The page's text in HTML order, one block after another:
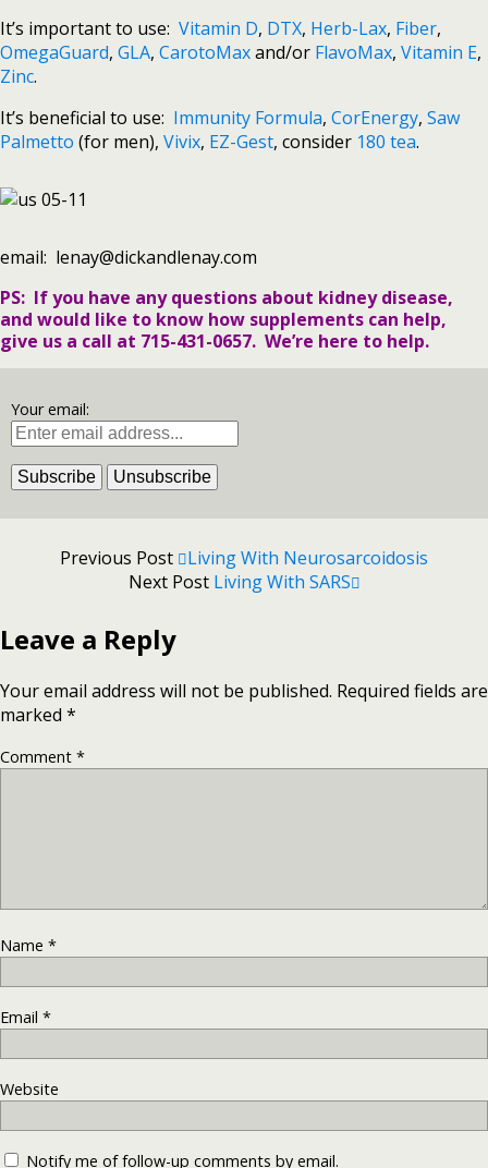
It’s important to use: Vitamin D, DTX, Herb-Lax, Fiber,
OmegaGuard, GLA, CarotoMaxand/or FlavoMax, Vitamin E,
Zinc.
It’s beneficial to use: Immunity Formula, CorEnergy, Saw
Palmetto (for men), Vivix, EZ-Gest, consider 180 tea.
email: lenay@dickandlenay.com
PS: If you have any questions about kidney disease,
and would like to know how supplements can help,
give us a call at 715-431-0657. We’re here to help.
Your email:
Previous Post
Living With Neurosarcoidosis
Next Post Living With SARS
Leave a Reply
Your email address will not be published. Required fields are
marked *
Comment *
Name *
Email *
Website
Notify me of follow-up comments by email.